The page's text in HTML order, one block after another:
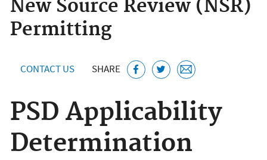
New Source Review (NSR)
Permitting
CONTACT US SHARE
PSD Applicability
Determination